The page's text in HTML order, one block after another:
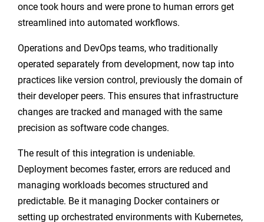
once took hours and were prone to human errors get
streamlined into automated workflows.
Operations and DevOps teams, who traditionally
operated separately from development, now tap into
practices like version control, previously the domain of
their developer peers. This ensures that infrastructure
changes are tracked and managed with the same
precision as software code changes.
The result of this integration is undeniable.
Deployment becomes faster, errors are reduced and
managing workloads becomes structured and
predictable. Be it managing Docker containers or
setting up orchestrated environments with Kubernetes,